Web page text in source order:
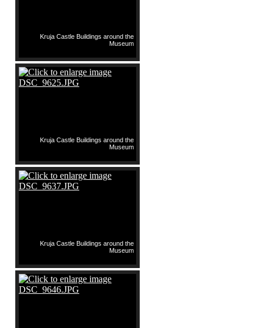
Kruja Castle Buildings around the
Museum
Kruja Castle Buildings around the
Museum
Kruja Castle Buildings around the
Museum